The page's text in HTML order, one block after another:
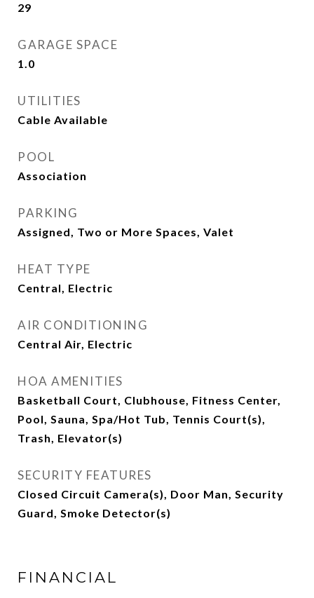
29
GARAGE SPACE
1.0
UTILITIES
Cable Available
POOL
Association
PARKING
Assigned, Two or More Spaces, Valet
HEAT TYPE
Central, Electric
AIR CONDITIONING
Central Air, Electric
HOA AMENITIES
Basketball Court, Clubhouse, Fitness Center,
Pool, Sauna, Spa/Hot Tub, Tennis Court(s),
Trash, Elevator(s)
SECURITY FEATURES
Closed Circuit Camera(s), Door Man, Security
Guard, Smoke Detector(s)
FINANCIAL